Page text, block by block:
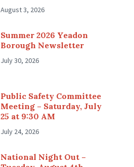
August 3, 2026
Summer 2026 Yeadon
Borough Newsletter
July 30, 2026
Public Safety Committee
Meeting – Saturday, July
25 at 9:30 AM
July 24, 2026
National Night Out –